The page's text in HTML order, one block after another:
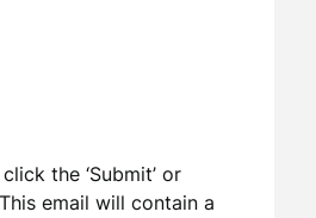
the ‘Submit’ or
email will contain a